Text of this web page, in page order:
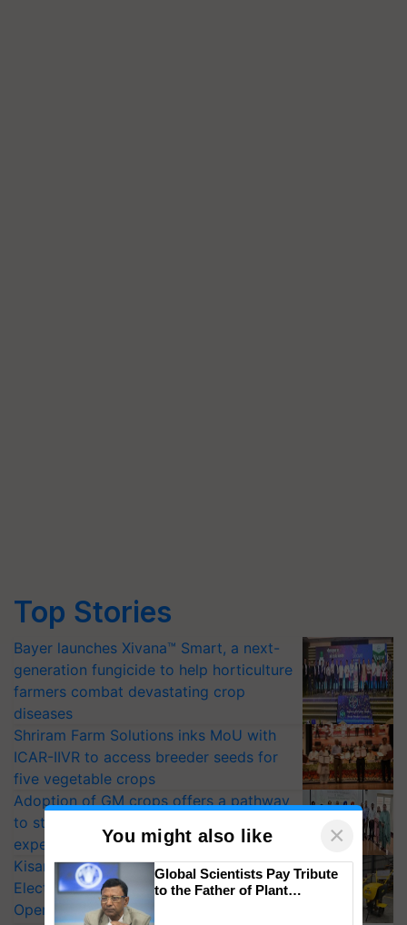
Top Stories
Bayer launches Xivana™ Smart, a next-
generation fungicide to help horticulture
farmers combat devastating crop
diseases
Shriram Farm Solutions inks MoU with
ICAR-IIVR to access breeder seeds for
five vegetable crops
Adoption of GM crops offers a pathway
to strengthen India’s food security, say
experts at PAU workshop
KisanKraft Launches Made-in-India
Electric Farm Equipment, Cutting
Operating Costs by Over 90%
You might also like ×
Global Scientists Pay Tribute
to the Father of Plant